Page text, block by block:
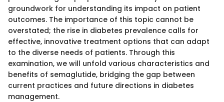
groundwork for understanding its impact on patient
outcomes. The importance of this topic cannot be
overstated; the rise in diabetes prevalence calls for
effective, innovative treatment options that can adapt
to the diverse needs of patients. Through this
examination, we will unfold various characteristics and
benefits of semaglutide, bridging the gap between
current practices and future directions in diabetes
management.